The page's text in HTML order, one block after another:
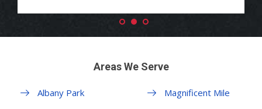
Areas We Serve
Albany Park
Magnificent Mile